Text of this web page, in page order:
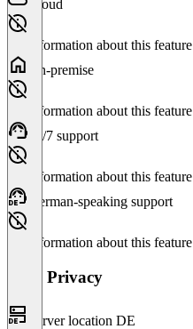
Cloud
No information about this feature
On-premise
No information about this feature
24/7 support
No information about this feature
German-speaking support
No information about this feature
Data Privacy
Server location DE